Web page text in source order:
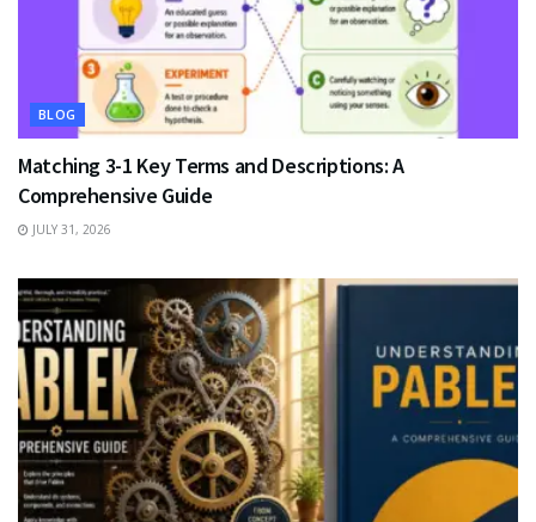
BLOG
Matching 3-1 Key Terms and Descriptions: A
Comprehensive Guide
JULY 31, 2026